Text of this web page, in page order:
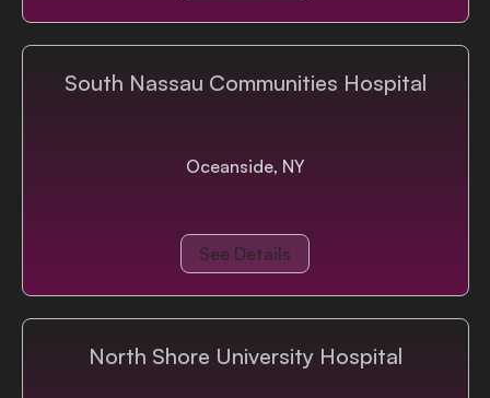
South Nassau Communities Hospital
Oceanside, NY
See Details
North Shore University Hospital